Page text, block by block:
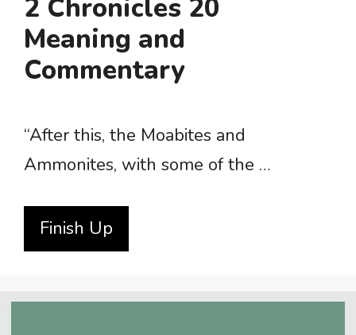
2 Chronicles 20
Meaning and
Commentary
“After this, the Moabites and
Ammonites, with some of the …
Finish Up